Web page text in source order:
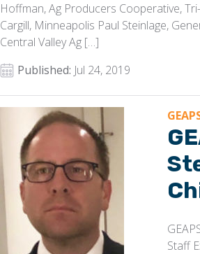
Hoffman, Ag Producers Cooperative,
Cargill, Minneapolis Paul Steinlage,
Central Valley Ag […]
Published: Jul 24, 2019
Staff